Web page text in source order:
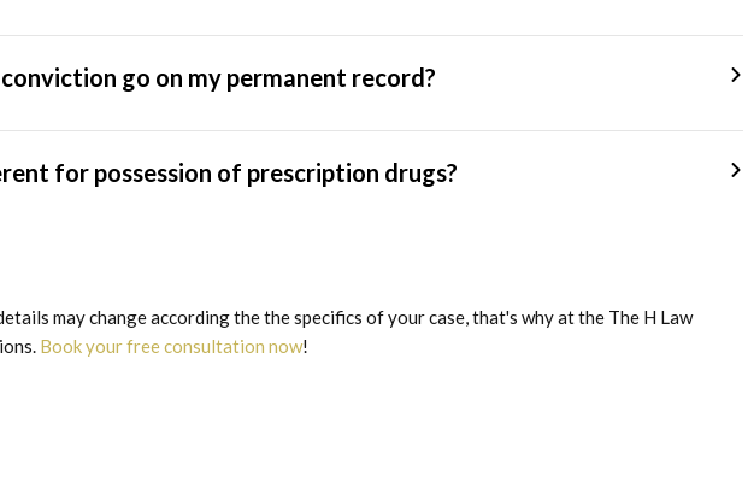
go on my permanent record?
for possession of prescription drugs?
may change according the the specifics of your case, that's why at the The H Law
Book your free consultation now!